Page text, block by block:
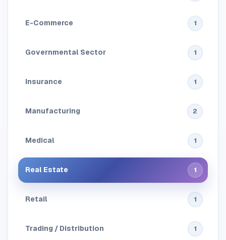
1
E-Commerce
1
Governmental Sector
1
Insurance
2
Manufacturing
1
Medical
1
Real Estate
1
Retail
1
Trading / Distribution